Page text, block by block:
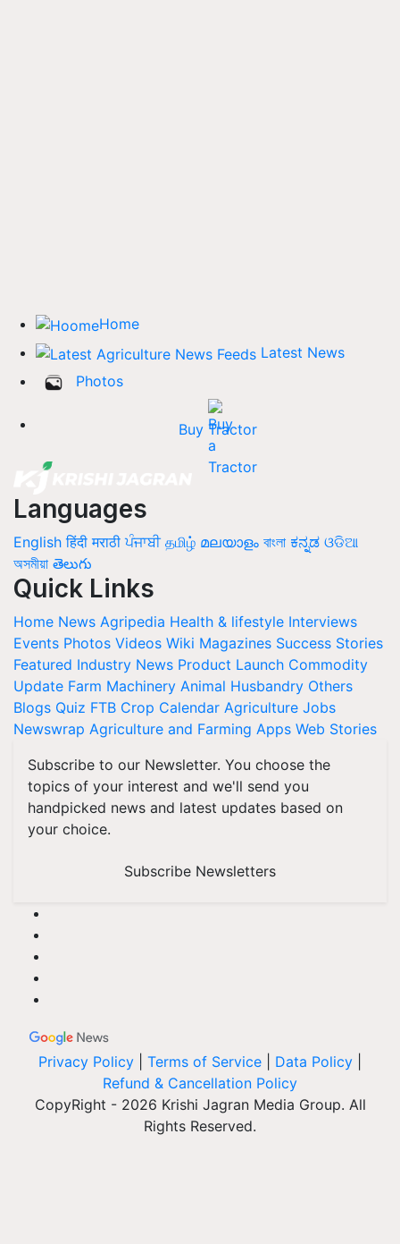
Home
Latest News
Photos
Buy Tractor
Languages
English हिंदी मराठी ਪੰਜਾਬੀ தமிழ் മലയാളം বাংলা ಕನ್ನಡ ଓଡିଆ
অসমীয়া తెలుగు
Quick Links
Home News Agripedia Health & lifestyle Interviews
Events Photos Videos Wiki Magazines Success Stories
Featured Industry News Product Launch Commodity
Update Farm Machinery Animal Husbandry Others
Blogs Quiz FTB Crop Calendar Agriculture Jobs
Newswrap Agriculture and Farming Apps Web Stories
Subscribe to our Newsletter. You choose the
topics of your interest and we'll send you
handpicked news and latest updates based on
your choice.
Subscribe Newsletters
Privacy Policy Terms of Service Data Policy
Refund & Cancellation Policy
CopyRight - 2026 Krishi Jagran Media Group. All
Rights Reserved.